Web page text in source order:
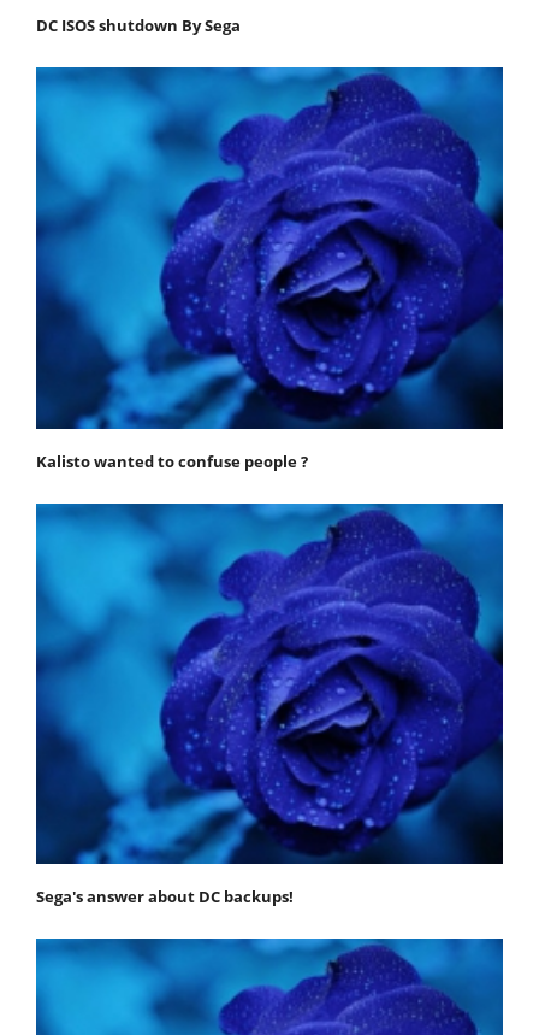
DC ISOS shutdown By Sega
Kalisto wanted to confuse people ?
Sega's answer about DC backups!